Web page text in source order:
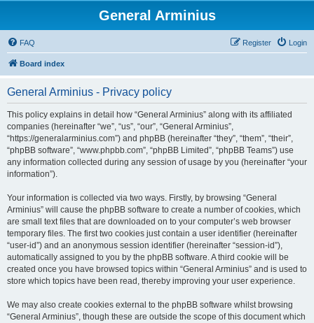
General Arminius
FAQ Login
Register
Board index
General Arminius - Privacy policy
This policy explains in detail how “General Arminius” along with its affiliated
companies (hereinafter “we”, “us”, “our”, “General Arminius”,
“https://generalarminius.com”) and phpBB (hereinafter “they”, “them”, “their”,
“phpBB software”, “www.phpbb.com”, “phpBB Limited”, “phpBB Teams”) use
any information collected during any session of usage by you (hereinafter “your
information”).
Your information is collected via two ways. Firstly, by browsing “General
Arminius” will cause the phpBB software to create a number of cookies, which
are small text files that are downloaded on to your computer’s web browser
temporary files. The first two cookies just contain a user identifier (hereinafter
“user-id”) and an anonymous session identifier (hereinafter “session-id”),
automatically assigned to you by the phpBB software. A third cookie will be
created once you have browsed topics within “General Arminius” and is used to
store which topics have been read, thereby improving your user experience.
We may also create cookies external to the phpBB software whilst browsing
“General Arminius”, though these are outside the scope of this document which